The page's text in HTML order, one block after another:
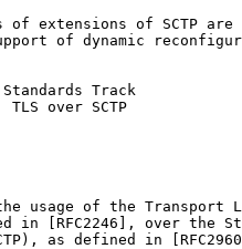
of extensions of SCTP are
of dynamic
Track
over SCTP
usage of the Transport
in [RFC2246], over the
as defined in